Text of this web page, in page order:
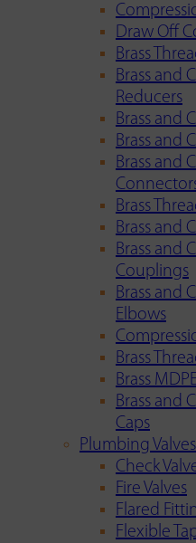
Draw Off
Brass
Brass and
Reducers
Brass and
Brass and
Brass and
Brass
Brass and
Brass and
Couplings
Brass and
Elbows
Brass
Brass
Brass and
Caps
Plumbing
Check
Fire Valves
Flared
Flexible